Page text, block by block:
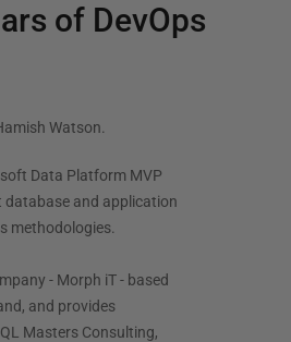
of DevOps
Watson.
Data Platform MVP
and application
methodologies.
- Morph iT - based
and provides
Masters Consulting,